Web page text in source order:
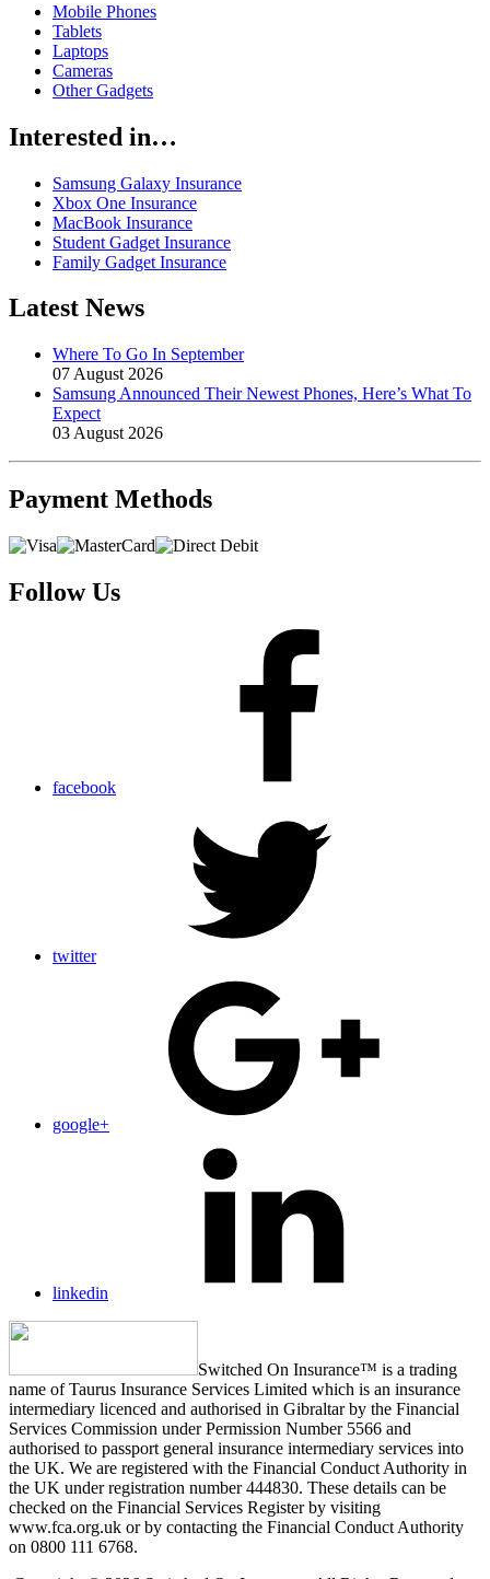
Mobile Phones
Tablets
Laptops
Cameras
Other Gadgets
Interested in…
Samsung Galaxy Insurance
Xbox One Insurance
MacBook Insurance
Student Gadget Insurance
Family Gadget Insurance
Latest News
Where To Go In September
07 August 2026
Samsung Announced Their Newest Phones, Here’s What To
Expect
03 August 2026
Payment Methods
Follow Us
facebook
twitter
google+
linkedin
Switched On Insurance™ is a trading
name of Taurus Insurance Services Limited which is an insurance
intermediary licenced and authorised in Gibraltar by the Financial
Services Commission under Permission Number 5566 and
authorised to passport general insurance intermediary services into
the UK. We are registered with the Financial Conduct Authority in
the UK under registration number 444830. These details can be
checked on the Financial Services Register by visiting
www.fca.org.uk or by contacting the Financial Conduct Authority
on 0800 111 6768.